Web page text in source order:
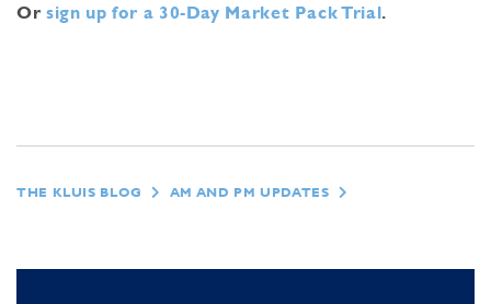
Or sign up for a 30-Day Market Pack Trial.
THE KLUIS BLOG AM AND PM UPDATES